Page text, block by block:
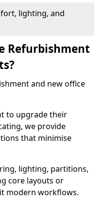
lighting, and
Refurbishment
and new office
to upgrade their
we provide
that minimise
lighting, partitions,
core layouts or
modern workflows.